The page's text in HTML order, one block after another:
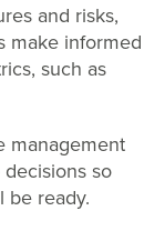
and risks,
make informed
such as
management
so
be ready.